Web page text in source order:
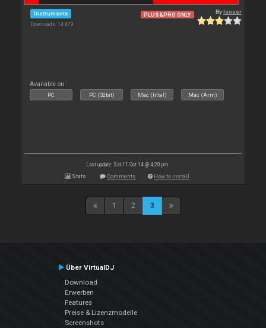
Instruments
Downloads: 14 479
PLUS&PRO ONLY Byleneer
Available on :
PC PC (32bit) Mac (Intel) Mac (Arm)
Last update: Sat 11 Oct 14 @ 4:20 pm
Stats Comments How to install
1 2 3
Über VirtualDJ
Download
Erwerben
Features
Preise & Lizenzmodelle
Screenshots